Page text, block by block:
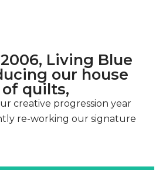
Living Blue
our house
quilts,
creative progression year
re-working our signature